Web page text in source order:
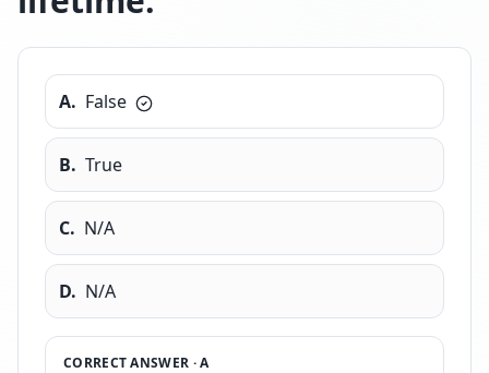
A. False
B. True
C. N/A
D. N/A
CORRECT ANSWER ·A